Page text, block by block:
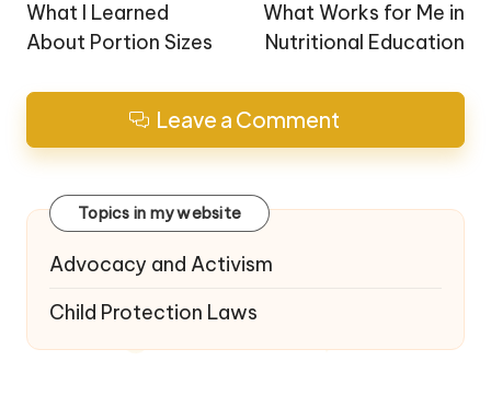
navigation
What I Learned
About Portion Sizes
What Works for Me in
Nutritional Education
Leave a Comment
Topics in my website
Advocacy and Activism
Child Protection Laws